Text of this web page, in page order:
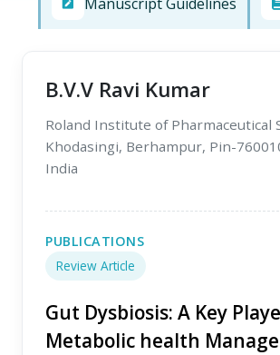
B.V.V Ravi Kumar
Roland Institute of Pharmaceutical
Khodasingi, Berhampur, Pin-
India
PUBLICATIONS
Review Article
Gut Dysbiosis: A Key
Metabolic health